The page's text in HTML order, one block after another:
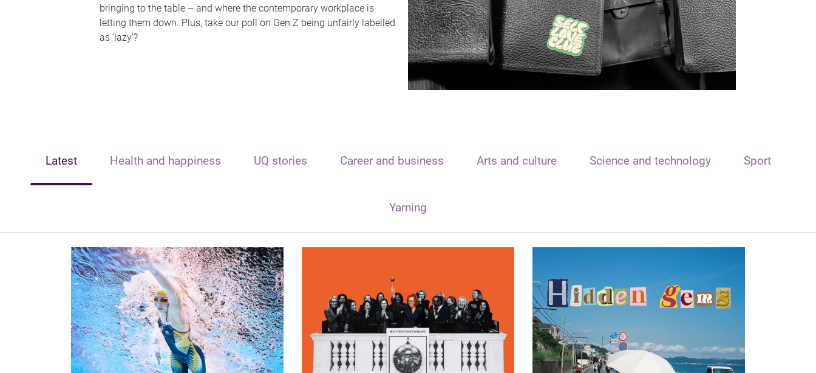
bringing to the table – and where the contemporary workplace is
letting them down. Plus, take our poll on Gen Z being unfairly labelled
as 'lazy'?
Latest Health and happiness UQ stories Career and business Arts and culture Science and technology Sport
Yarning